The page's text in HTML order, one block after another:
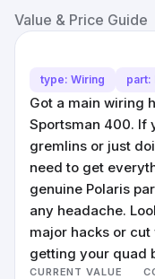
Value & Price Guide
type: Wiring part:
Got a main wiring
Sportsman 400. If
gremlins or just
need to get
genuine Polaris
any headache.
major hacks or
getting your quad
CURRENT VALUE